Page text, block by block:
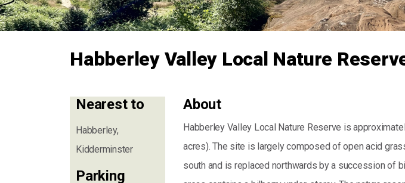
Habberley Valley Local Nature
Nearest to
Habberley,
Kidderminster
Parking
About
Habberley Valley Local Nature Reserve is
acres). The site is largely composed of open acid
south and is replaced northwards by a succession of